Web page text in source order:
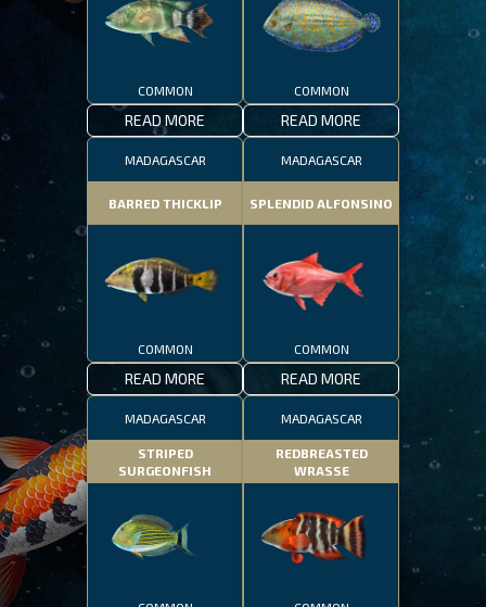
COMMON
READ MORE
COMMON
READ MORE
MADAGASCAR
BARRED THICKLIP
COMMON
READ MORE
MADAGASCAR
SPLENDID ALFONSINO
COMMON
READ MORE
MADAGASCAR
STRIPED
SURGEONFISH
MADAGASCAR
REDBREASTED
WRASSE